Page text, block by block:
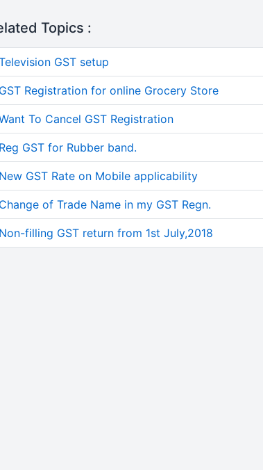
Topics :
GST setup
GST Registration for online Grocery Store
To Cancel GST Registration
Reg GST for Rubber band.
New GST Rate on Mobile applicability
Change of Trade Name in my GST Regn.
Non-filling GST return from 1st July,2018